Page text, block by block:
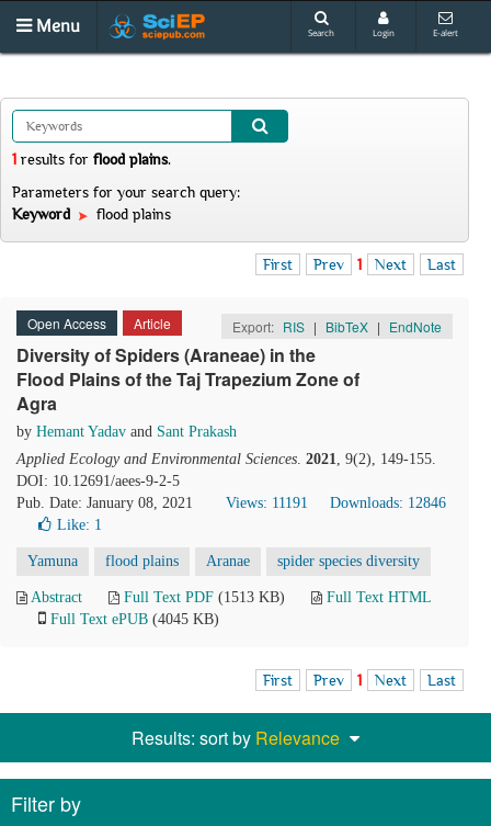
Menu Search Login E-alert
1 results for flood plains.
Parameters for your search query:
Keyword
flood plains
First Prev 1 Next Last
Open Access Article Export: RIS | BibTeX | EndNote
Diversity of Spiders (Araneae) in the
Flood Plains of the Taj Trapezium Zone of
Agra
by Hemant Yadav and Sant Prakash
Applied Ecology and Environmental Sciences. 2021, 9(2), 149-155.
DOI: 10.12691/aees-9-2-5
Pub. Date: January 08, 2021
Views: 11191
Downloads: 12846
Like: 1
Yamuna flood plains Aranae spider species diversity
Abstract Full Text PDF (1513 KB)
Full Text HTML
Full Text ePUB (4045 KB)
First Prev 1 Next Last
Results: sort by Relevance
Filter by